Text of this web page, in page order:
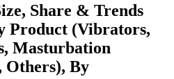
Share & Trends
Product (Vibrators,
Masturbation
Others), By